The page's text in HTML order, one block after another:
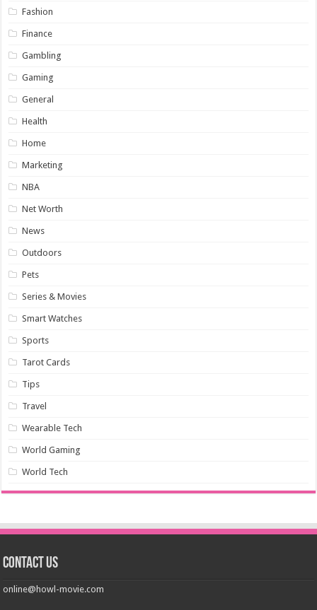
Fashion
Finance
Gambling
Gaming
General
Health
Home
Marketing
NBA
Net Worth
News
Outdoors
Pets
Series & Movies
Smart Watches
Sports
Tarot Cards
Tips
Travel
Wearable Tech
World Gaming
World Tech
Contact us
online@howl-movie.com